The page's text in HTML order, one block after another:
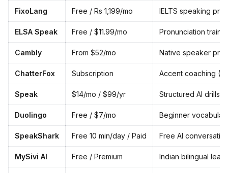
FixoLang Free / Rs 1,199/mo IELTS speaking
ELSA Speak Free / $11.99/mo Pronunciation
Cambly From $52/mo Native speaker
ChatterFox Subscription Accent coaching
Speak $14/mo / $99/yr Structured AI drills
Duolingo Free / $7/mo Beginner
SpeakShark Free 10 min/day / Paid Free AI
MySivi AI Free / Premium Indian bilingual